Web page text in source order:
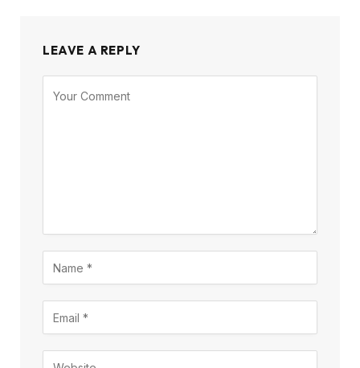
LEAVE A REPLY